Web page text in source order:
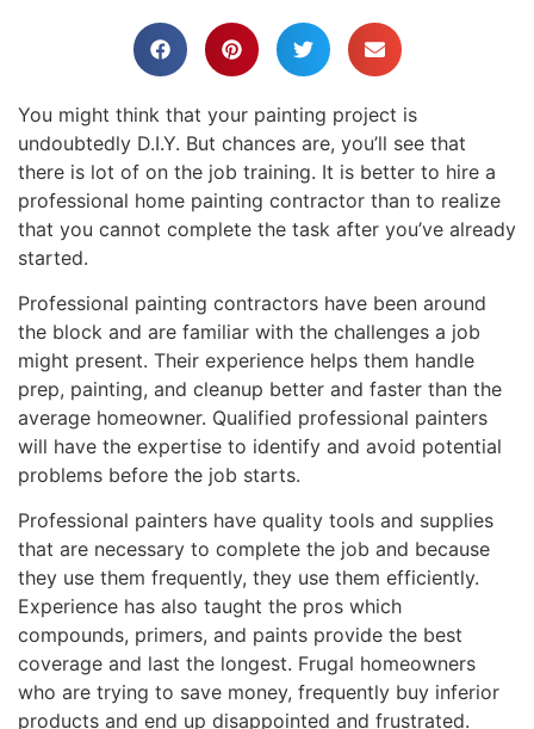
You might think that your painting project is
undoubtedly D.I.Y. But chances are, you’ll see that
there is lot of on the job training. It is better to hire a
professional home painting contractor than to realize
that you cannot complete the task after you’ve already
started.
Professional painting contractors have been around
the block and are familiar with the challenges a job
might present. Their experience helps them handle
prep, painting, and cleanup better and faster than the
average homeowner. Qualified professional painters
will have the expertise to identify and avoid potential
problems before the job starts.
Professional painters have quality tools and supplies
that are necessary to complete the job and because
they use them frequently, they use them efficiently.
Experience has also taught the pros which
compounds, primers, and paints provide the best
coverage and last the longest. Frugal homeowners
who are trying to save money, frequently buy inferior
products and end up disappointed and frustrated.